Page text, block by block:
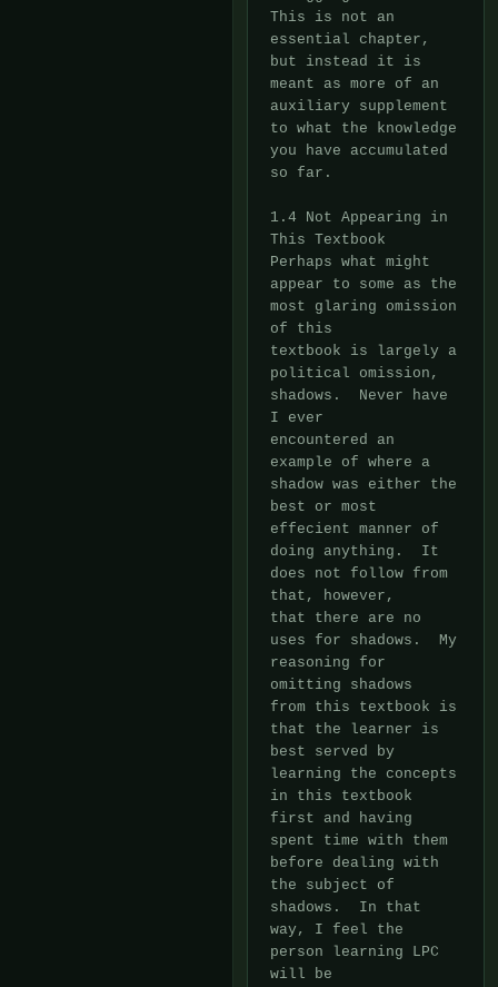
This is not an
essential chapter,
but instead it is
meant as more of an
auxiliary supplement
to what the knowledge
you have accumulated
so far.
1.4 Not Appearing in
This Textbook
Perhaps what might
appear to some as the
most glaring omission
of this
textbook is largely a
political omission,
shadows.  Never have
I ever
encountered an
example of where a
shadow was either the
best or most
effecient manner of
doing anything.  It
does not follow from
that, however,
that there are no
uses for shadows.  My
reasoning for
omitting shadows
from this textbook is
that the learner is
best served by
learning the concepts
in this textbook
first and having
spent time with them
before dealing with
the subject of
shadows.  In that
way, I feel the
person learning LPC
will be